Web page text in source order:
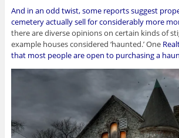
And in an odd twist, some reports suggest
cemetery actually sell for considerably more
there are diverse opinions on certain kinds of
example houses considered ‘haunted.’ One
that most people are open to purchasing a